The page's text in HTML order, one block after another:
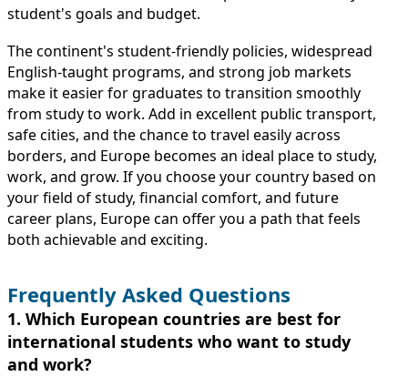
student's goals and budget.
The continent's student-friendly policies, widespread
English-taught programs, and strong job markets
make it easier for graduates to transition smoothly
from study to work. Add in excellent public transport,
safe cities, and the chance to travel easily across
borders, and Europe becomes an ideal place to study,
work, and grow. If you choose your country based on
your field of study, financial comfort, and future
career plans, Europe can offer you a path that feels
both achievable and exciting.
Frequently Asked Questions
1. Which European countries are best for
international students who want to study
and work?